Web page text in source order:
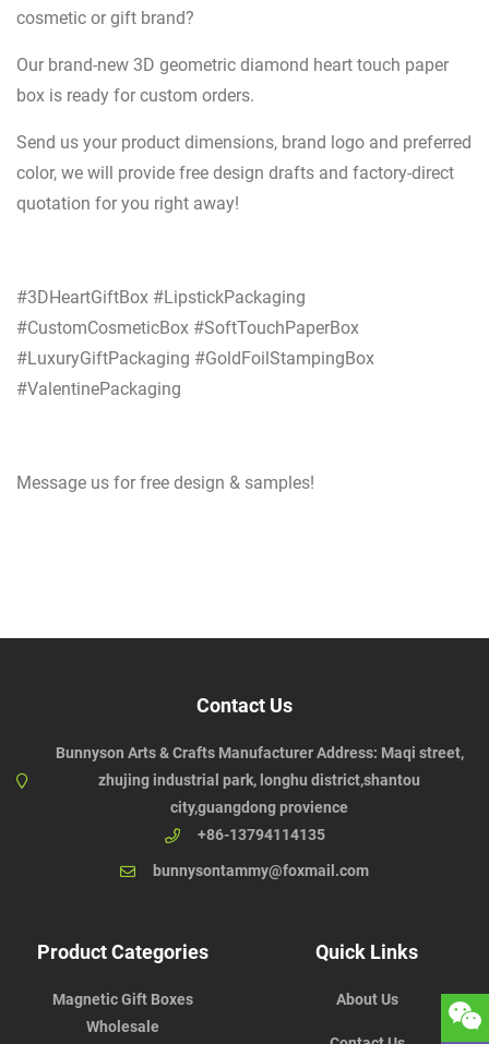
cosmetic or gift brand?
Our brand-new 3D geometric diamond heart touch paper
box is ready for custom orders.
Send us your product dimensions, brand logo and preferred
color, we will provide free design drafts and factory-direct
quotation for you right away!
#3DHeartGiftBox #LipstickPackaging
#CustomCosmeticBox #SoftTouchPaperBox
#LuxuryGiftPackaging #GoldFoilStampingBox
#ValentinePackaging
Message us for free design & samples!
Contact Us
Bunnyson Arts & Crafts Manufacturer Address: Maqi street,
zhujing industrial park, longhu district,shantou
city,guangdong provience
+86-13794114135
bunnysontammy@foxmail.com
Product Categories
Magnetic Gift Boxes
Wholesale
Quick Links
About Us